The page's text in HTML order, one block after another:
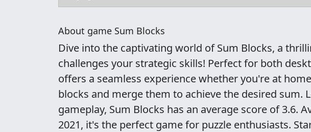
About game Sum Blocks
Dive into the captivating world of Sum Blocks, a
challenges your strategic skills! Perfect for both
offers a seamless experience whether you're at
blocks and merge them to achieve the desired sum.
gameplay, Sum Blocks has an average score of 3.6.
2021, it's the perfect game for puzzle enthusiasts.